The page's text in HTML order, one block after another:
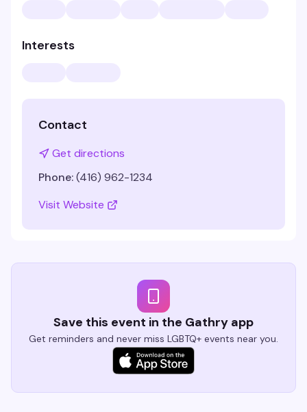
Interests
Contact
Get directions
Phone:(416) 962-1234
Visit Website
Save this event in the Gathry app
Get reminders and never miss LGBTQ+ events near you.